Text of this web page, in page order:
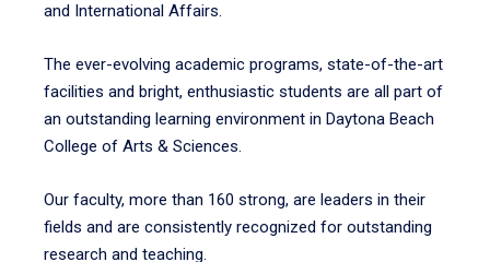
and International Affairs.
The ever-evolving academic programs, state-of-the-art
facilities and bright, enthusiastic students are all part of
an outstanding learning environment in Daytona Beach
College of Arts & Sciences.
Our faculty, more than 160 strong, are leaders in their
fields and are consistently recognized for outstanding
research and teaching.